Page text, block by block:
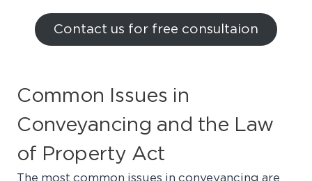
Contact us for free consultaion
Common Issues in
Conveyancing and the Law
of Property Act
The most common issues in conveyancing are